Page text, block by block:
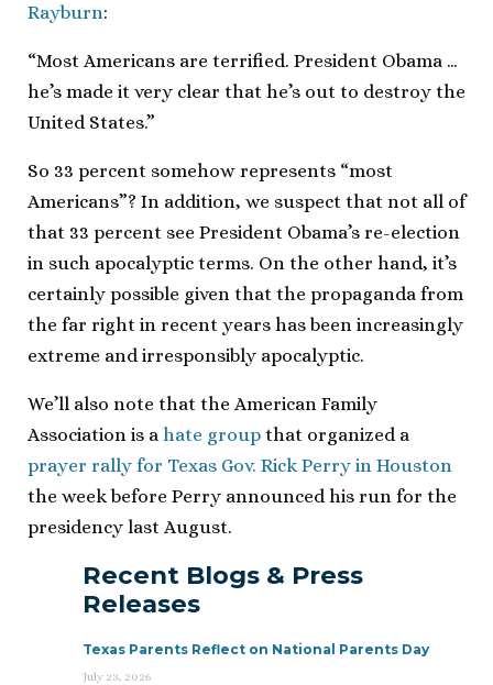
Rayburn:
“Most Americans are terrified. President Obama …
he’s made it very clear that he’s out to destroy the
United States.”
So 33 percent somehow represents “most
Americans”? In addition, we suspect that not all of
that 33 percent see President Obama’s re-election
in such apocalyptic terms. On the other hand, it’s
certainly possible given that the propaganda from
the far right in recent years has been increasingly
extreme and irresponsibly apocalyptic.
We’ll also note that the American Family
Association is a hate group that organized a
prayer rally for Texas Gov. Rick Perry in Houston
the week before Perry announced his run for the
presidency last August.
Recent Blogs & Press
Releases
Texas Parents Reflect on National Parents Day
July 23, 2026